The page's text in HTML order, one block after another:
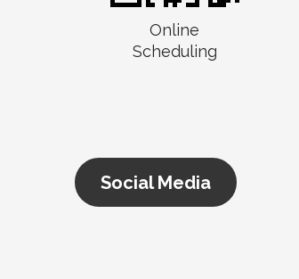
Online
Scheduling
Social Media